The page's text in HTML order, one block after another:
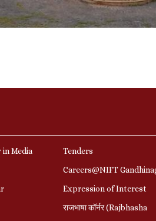
in Media
Tenders
Careers@NIFT
Expression of Interest
राजभाषा कॉर्नर (Rajbhasha